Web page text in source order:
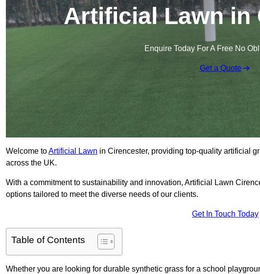
Artificial Lawn in
Enquire Today For A Free No
Get a Quote
Welcome toArtificial Lawn in Cirencester, providing top-quality artificial
across the UK.
With a commitment to sustainability and innovation, Artificial Lawn
options tailored to meet the diverse needs of our clients.
Get In Touch Today
Table of Contents
Whether you are looking for durable synthetic grass for a school